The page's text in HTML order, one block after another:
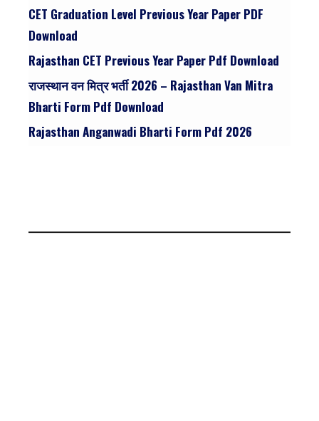
CET Graduation Level Previous Year Paper PDF
Download
Rajasthan CET Previous Year Paper Pdf Download
राजस्थान वन मित्र भर्ती 2026 – Rajasthan Van Mitra
Bharti Form Pdf Download
Rajasthan Anganwadi Bharti Form Pdf 2026